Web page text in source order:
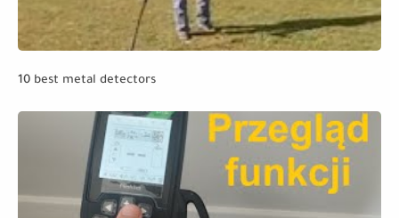
10 best metal detectors